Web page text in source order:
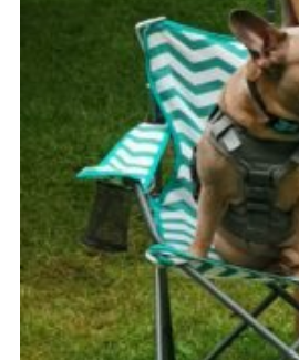
Our Headquarters / Hall Hire
Cookies